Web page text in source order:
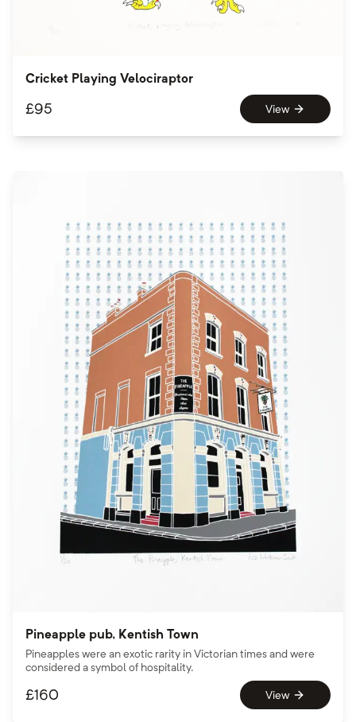
Cricket Playing Velociraptor
£95 View
Pineapple pub, Kentish Town
Pineapples were an exotic rarity in Victorian times and were
considered a symbol of hospitality.
£160 View